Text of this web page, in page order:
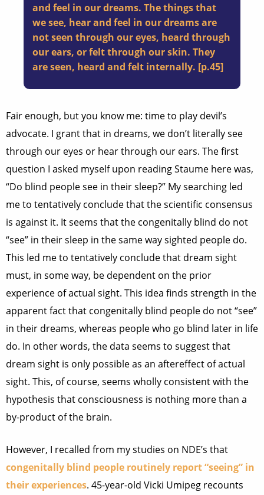
and feel in our dreams. The things that
we see, hear and feel in our dreams are
not seen through our eyes, heard through
our ears, or felt through our skin. They
are seen, heard and felt internally. [p.45]
Fair enough, but you know me: time to play devil’s
advocate. I grant that in dreams, we don’t literally see
through our eyes or hear through our ears. The first
question I asked myself upon reading Staume here was,
“Do blind people see in their sleep?” My searching led
me to tentatively conclude that the scientific consensus
is against it. It seems that the congenitally blind do not
“see” in their sleep in the same way sighted people do.
This led me to tentatively conclude that dream sight
must, in some way, be dependent on the prior
experience of actual sight. This idea finds strength in the
apparent fact that congenitally blind people do not “see”
in their dreams, whereas people who go blind later in life
do. In other words, the data seems to suggest that
dream sight is only possible as an aftereffect of actual
sight. This, of course, seems wholly consistent with the
hypothesis that consciousness is nothing more than a
by-product of the brain.
However, I recalled from my studies on NDE’s that
congenitally blind people routinely report “seeing” in
their experiences. 45-year-old Vicki Umipeg recounts